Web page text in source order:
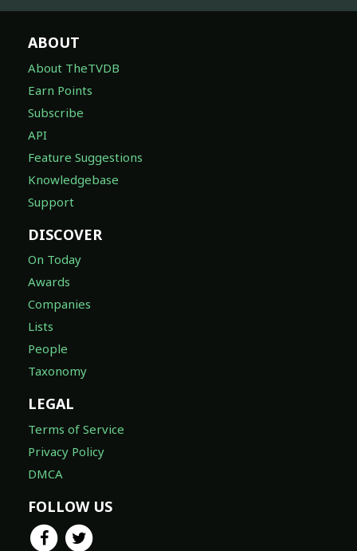
ABOUT
About TheTVDB
Earn Points
Subscribe
API
Feature Suggestions
Knowledgebase
Support
DISCOVER
On Today
Awards
Companies
Lists
People
Taxonomy
LEGAL
Terms of Service
Privacy Policy
DMCA
FOLLOW US